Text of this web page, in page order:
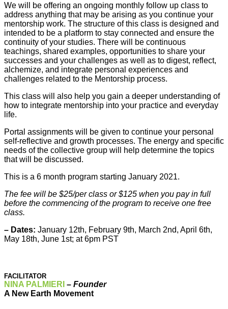
We will be offering an ongoing monthly follow up class to
address anything that may be arising as you continue your
mentorship work. The structure of this class is designed and
intended to be a platform to stay connected and ensure the
continuity of your studies. There will be continuous
teachings, shared examples, opportunities to share your
successes and your challenges as well as to digest, reflect,
alchemize, and integrate personal experiences and
challenges related to the Mentorship process.
This class will also help you gain a deeper understanding of
how to integrate mentorship into your practice and everyday
life.
Portal assignments will be given to continue your personal
self-reflective and growth processes. The energy and specific
needs of the collective group will help determine the topics
that will be discussed.
This is a 6 month program starting January 2021.
The fee will be $25/per class or $125 when you pay in full
before the commencing of the program to receive one free
class.
– Dates: January 12th, February 9th, March 2nd, April 6th,
May 18th, June 1st; at 6pm PST
FACILITATOR
NINA PALMIERI – Founder
A New Earth Movement